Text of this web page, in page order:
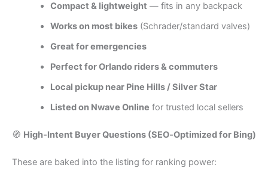
Compact & lightweight — fits in any backpack
Works on most bikes(Schrader/standard valves)
Great for emergencies
Perfect for Orlando riders & commuters
Local pickup near Pine Hills / Silver Star
Listed on Nwave Online for trusted local sellers
🧭 High‑Intent Buyer Questions (SEO‑Optimized for Bing)
These are baked into the listing for ranking power: